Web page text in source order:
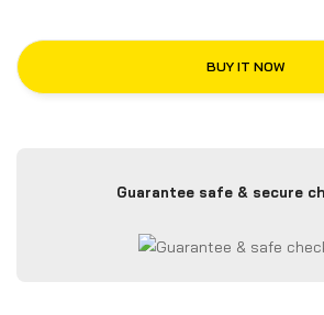
BUY IT NOW
Guarantee safe & secure